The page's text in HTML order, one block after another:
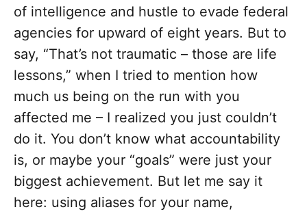
of intelligence and hustle to evade federal
agencies for upward of eight years. But to
say, “That’s not traumatic – those are life
lessons,” when I tried to mention how
much us being on the run with you
affected me – I realized you just couldn’t
do it. You don’t know what accountability
is, or maybe your “goals” were just your
biggest achievement. But let me say it
here: using aliases for your name,